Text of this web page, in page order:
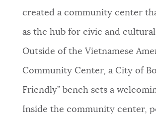
VIEW CITY PROJECTS
NEWSLETTERS
PLACES
created a community center
as the hub for civic and
Outside of the Vietnamese
Community Center, a City of
Friendly” bench sets a
Inside the community center,